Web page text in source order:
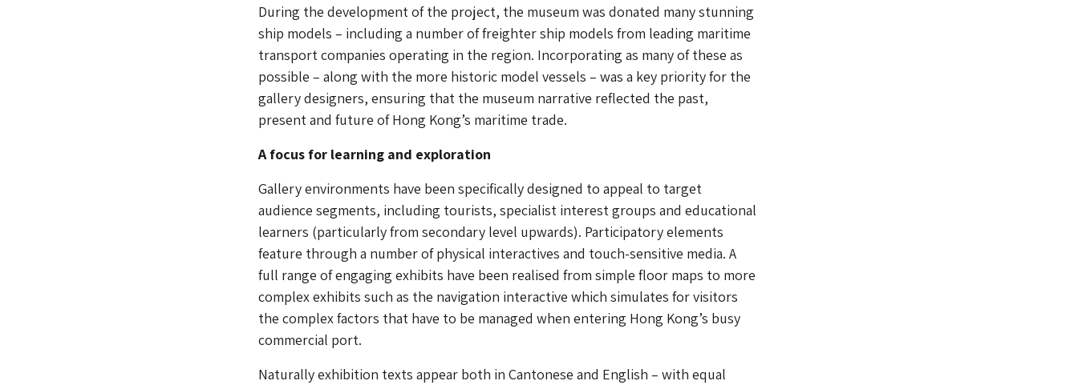
During the development of the project, the museum was donated many stunning
ship models – including a number of freighter ship models from leading maritime
transport companies operating in the region. Incorporating as many of these as
possible – along with the more historic model vessels – was a key priority for the
gallery designers, ensuring that the museum narrative reflected the past,
present and future of Hong Kong’s maritime trade.
A focus for learning and exploration
Gallery environments have been specifically designed to appeal to target
audience segments, including tourists, specialist interest groups and educational
learners (particularly from secondary level upwards). Participatory elements
feature through a number of physical interactives and touch-sensitive media. A
full range of engaging exhibits have been realised from simple floor maps to more
complex exhibits such as the navigation interactive which simulates for visitors
the complex factors that have to be managed when entering Hong Kong’s busy
commercial port.
Naturally exhibition texts appear both in Cantonese and English – with equal